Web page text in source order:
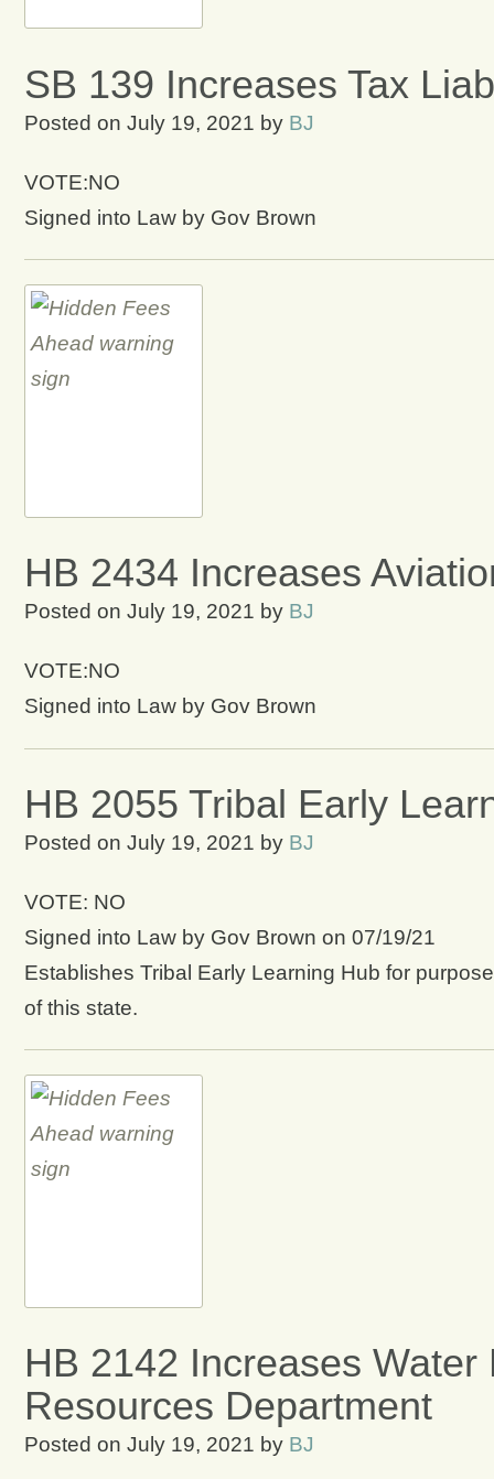
SB 139 Increases Tax
Posted on July 19, 2021 by BJ
VOTE:NO
Signed into Law by Gov Brown
HB 2434 Increases
Posted on July 19, 2021 by BJ
VOTE:NO
Signed into Law by Gov Brown
HB 2055 Tribal Early
Posted on July 19, 2021 by BJ
VOTE: NO
Signed into Law by Gov Brown on 07/19/21
Establishes Tribal Early Learning Hub for
of this state.
HB 2142 Increases
Resources Department
Posted on July 19, 2021 by BJ